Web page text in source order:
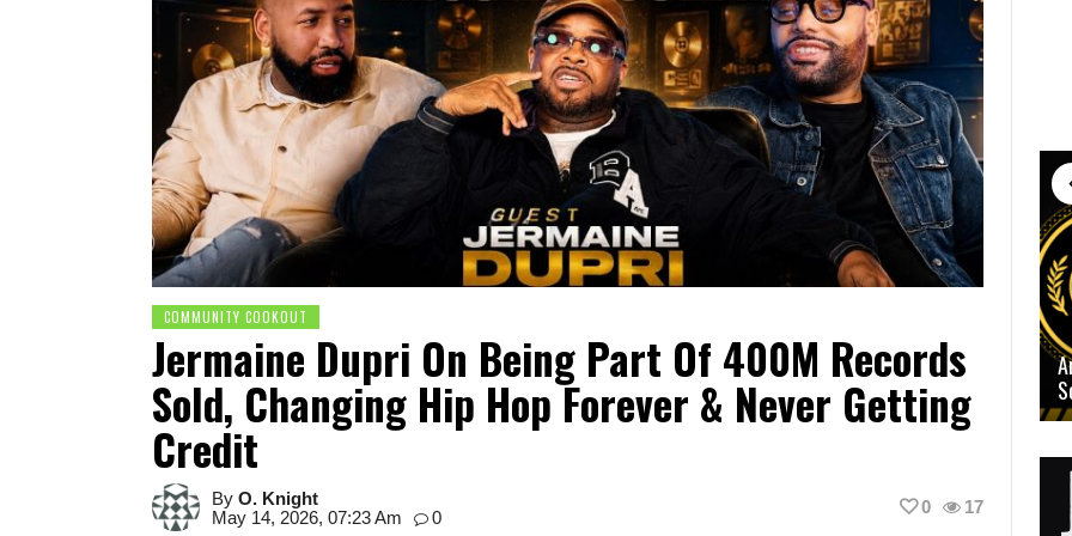
COMMUNITY COOKOUT
Jermaine Dupri On Being Part Of 400M Records
Sold, Changing Hip Hop Forever & Never Getting
Credit
By O. Knight
May 14, 2026, 07:23 Am
0
17
0